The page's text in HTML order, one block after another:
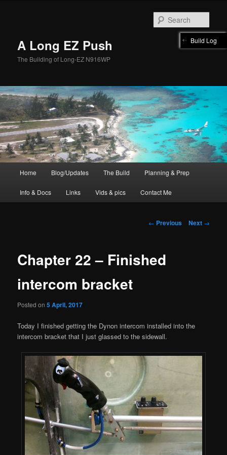
A Long EZ Push
The Building of Long-EZ N916WP
Home Blog/Updates The Build Planning & Prep
Info & Docs Links Vids & pics Contact Me
Post
← Previous Next →
Chapter 22 – Finished
intercom bracket
Posted on5 April, 2017
Today I finished getting the Dynon intercom installed into the
intercom bracket that I just glassed to the sidewall.
Build Log